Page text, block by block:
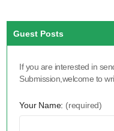
Guest Posts
If you are interested in
Submission,welcome to
Your Name: (required)